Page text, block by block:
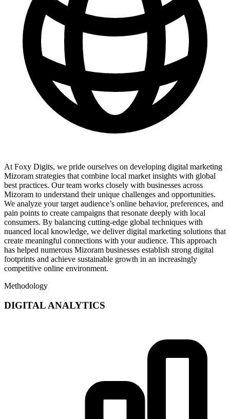
At Foxy Digits, we pride ourselves on developing digital marketing
Mizoram strategies that combine local market insights with global
best practices. Our team works closely with businesses across
Mizoram to understand their unique challenges and opportunities.
We analyze your target audience’s online behavior, preferences, and
pain points to create campaigns that resonate deeply with local
consumers. By balancing cutting-edge global techniques with
nuanced local knowledge, we deliver digital marketing solutions that
create meaningful connections with your audience. This approach
has helped numerous Mizoram businesses establish strong digital
footprints and achieve sustainable growth in an increasingly
competitive online environment.
Methodology
DIGITAL ANALYTICS